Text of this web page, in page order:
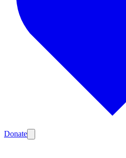
Donate